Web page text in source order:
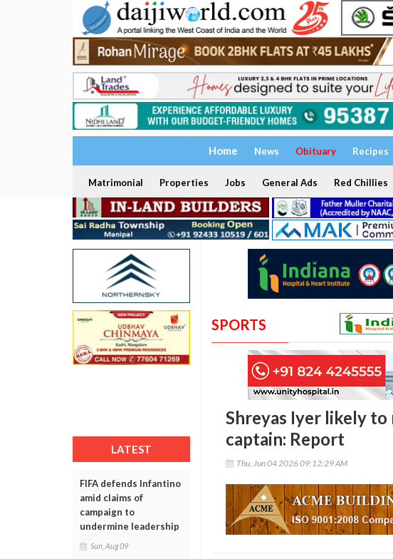
Home News Obituary Recipes
Matrimonial Properties Jobs General Ads Red Chillies
LATEST
FIFA defends Infantino
amid claims of
campaign to
undermine leadership
Sun, Aug 09
SPORTS
Shreyas Iyer likely to
captain: Report
Thu, Jun 04 2026 09:12:29 AM